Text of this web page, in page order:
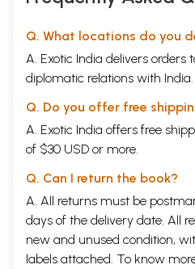
Q. What locations do you
A. Exotic India delivers orders
diplomatic relations with India.
Q. Do you offer free
A. Exotic India offers free
of $30 USD or more.
Q. Can I return the book?
A. All returns must be
days of the delivery date. All
new and unused condition,
labels attached. To know